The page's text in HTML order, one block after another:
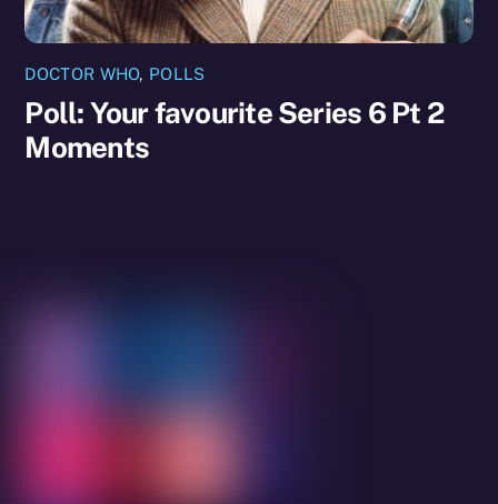
DOCTOR WHO, POLLS
Poll: Your favourite Series 6 Pt 2
Moments